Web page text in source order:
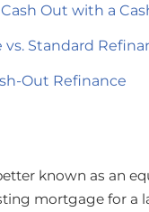
Out with a
Standard
Out Refinance
known as an
mortgage for a